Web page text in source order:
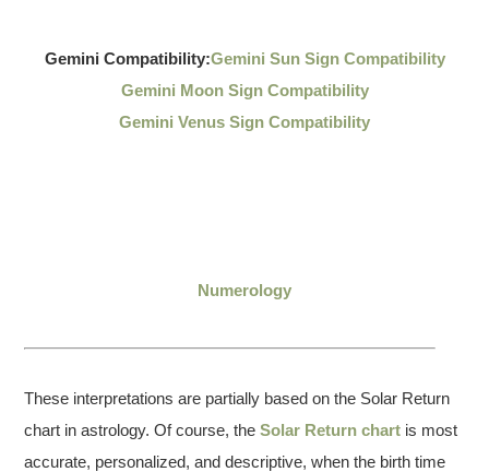
Gemini Compatibility:Gemini Sun Sign Compatibility
Gemini Moon Sign Compatibility
Gemini Venus Sign Compatibility
Numerology
These interpretations are partially based on the Solar Return
chart in astrology. Of course, theSolar Return chart is most
accurate, personalized, and descriptive, when the birth time